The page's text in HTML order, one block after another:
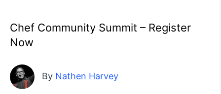
Chef Community Summit – Register
Now
By Nathen Harvey